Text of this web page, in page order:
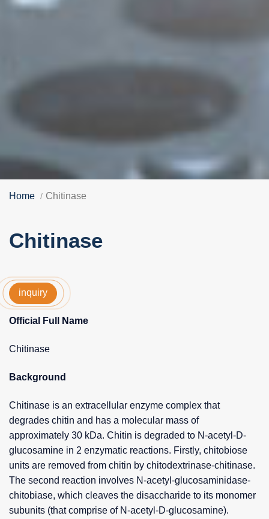
Home Chitinase
Chitinase
inquiry
Official Full Name
Chitinase
Background
Chitinase is an extracellular enzyme complex that
degrades chitin and has a molecular mass of
approximately 30 kDa. Chitin is degraded to N-acetyl-D-
glucosamine in 2 enzymatic reactions. Firstly, chitobiose
units are removed from chitin by chitodextrinase-chitinase.
The second reaction involves N-acetyl-glucosaminidase-
chitobiase, which cleaves the disaccharide to its monomer
subunits (that comprise of N-acetyl-D-glucosamine).